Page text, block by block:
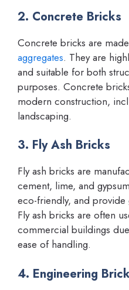
2. Concrete Bricks
Concrete bricks are
aggregates. They are
and suitable for both
purposes. Concrete
modern construction,
landscaping.
3. Fly Ash Bricks
Fly ash bricks are
cement, lime, and
eco-friendly, and
Fly ash bricks are often
commercial buildings
ease of handling.
4. Engineering